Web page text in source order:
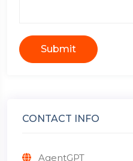
Submit
CONTACT INFO
AgentGPT